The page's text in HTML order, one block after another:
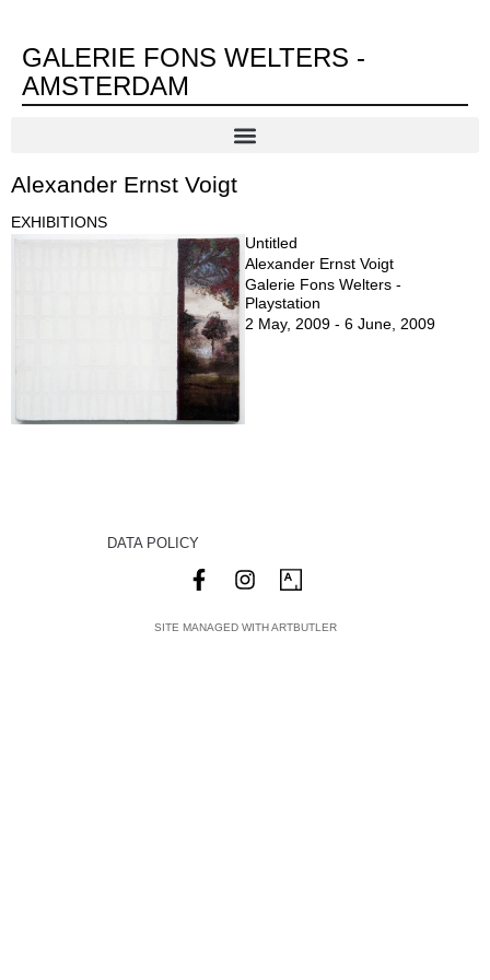
GALERIE FONS WELTERS -
AMSTERDAM
Alexander Ernst Voigt
EXHIBITIONS
Untitled
Alexander Ernst Voigt
Galerie Fons Welters -
Playstation
2 May, 2009 - 6 June, 2009
DATA POLICY
SITE MANAGED WITH ARTBUTLER